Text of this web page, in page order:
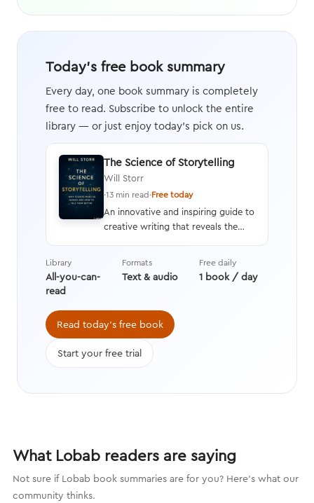
Today's free book summary
Every day, one book summary is completely
free to read. Subscribe to unlock the entire
library — or just enjoy today's pick on us.
The Science of Storytelling
Will Storr
·13 min read·Free today
An innovative and inspiring guide to
creative writing that reveals the
analysis of how and why stories are
compelling characters that engage
the brain.
Library
All-you-can-
read
Formats
Text & audio
Free daily
1 book / day
Read today's free book
Start your free trial
What Lobab readers are saying
Not sure if Lobab book summaries are for you? Here's what our
community thinks.